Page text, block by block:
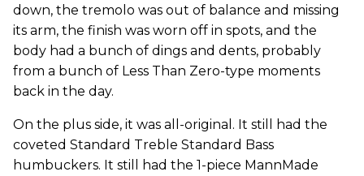
down, the tremolo was out of balance and missing
its arm, the finish was worn off in spots, and the
body had a bunch of dings and dents, probably
from a bunch of Less Than Zero-type moments
back in the day.
On the plus side, it was all-original. It still had the
coveted Standard Treble Standard Bass
humbuckers. It still had the 1-piece MannMade